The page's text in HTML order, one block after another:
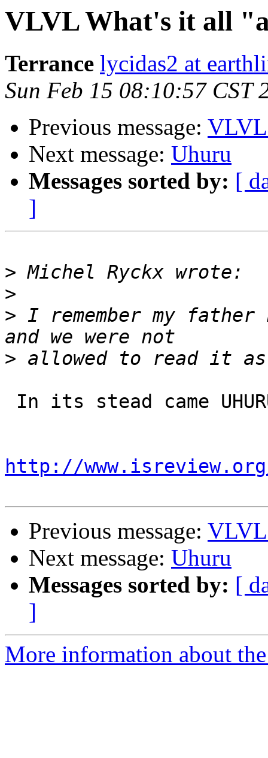
VLVL What's it all
Terrance lycidas2 at
Sun Feb 15 08:10:57 CST
Previous message:
Next message: Uhuru
Messages sorted by: [
]
>
>
> I remember my
>
http://
Previous message:
Next message: Uhuru
Messages sorted by: [
]
More information about